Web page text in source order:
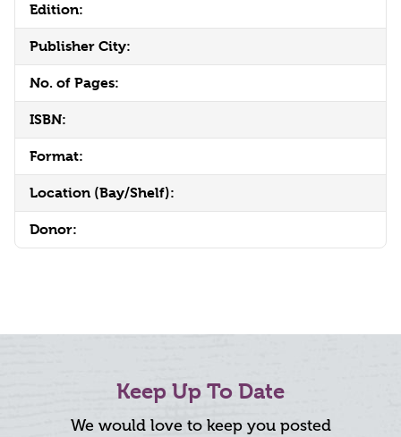
Edition:
Publisher City:
No. of Pages:
ISBN:
Format:
Location (Bay/Shelf):
Donor:
Keep Up To Date
We would love to keep you posted